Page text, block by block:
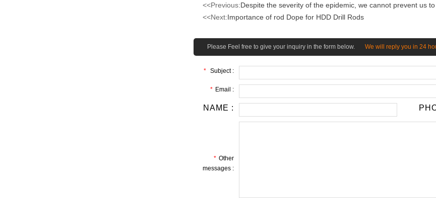
<<Previous:Despite the severity of the epidemic, we cannot prevent us
<<Next:Importance of rod Dope for HDD Drill Rods
Please Feel free to give your inquiry in the form below. We will reply you in 24
* Subject :
* Email :
NAME :
* Other
messages :